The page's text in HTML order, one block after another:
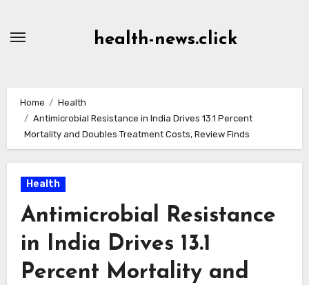
health-news.click
Home
Health
Antimicrobial Resistance in India Drives 13.1 Percent
Mortality and Doubles Treatment Costs, Review Finds
Health
Antimicrobial Resistance
in India Drives 13.1
Percent Mortality and